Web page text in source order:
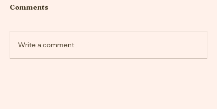
Comments
Write a comment...